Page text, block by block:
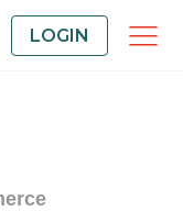
LOGIN